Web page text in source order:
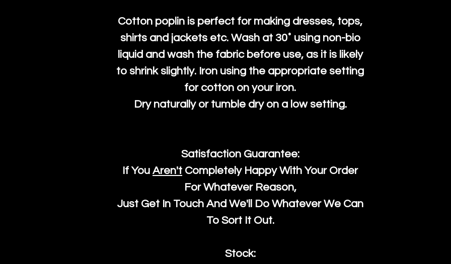
Cotton poplin is perfect for making dresses, tops,
shirts and jackets etc. Wash at 30˚ using non-bio
liquid and wash the fabric before use, as it is likely
to shrink slightly. Iron using the appropriate setting
for cotton on your iron.
Dry naturally or tumble dry on a low setting.
Satisfaction Guarantee:
If You Aren't Completely Happy With Your Order
For Whatever Reason,
Just Get In Touch And We'll Do Whatever We Can
To Sort It Out.
Stock: